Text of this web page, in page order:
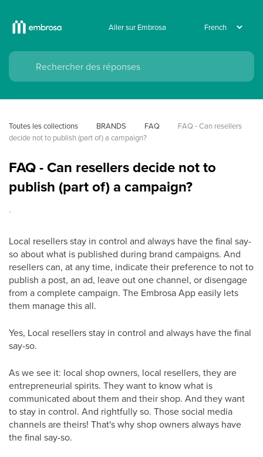
Aller sur Embrosa
Toutes les collections BRANDS FAQ
FAQ - Can resellers
decide not to publish (part of) a campaign?
FAQ - Can resellers decide not to
publish (part of) a campaign?
.
Local resellers stay in control and always have the final say-
so about what is published during brand campaigns. And
resellers can, at any time, indicate their preference to not to
publish a post, an ad, leave out one channel, or disengage
from a complete campaign. The Embrosa App easily lets
them manage this all.
Yes, Local resellers stay in control and always have the final
say-so.
As we see it: local shop owners, local resellers, they are
entrepreneurial spirits. They want to know what is
communicated about them and their shop. And they want
to stay in control. And rightfully so. Those social media
channels are theirs! That's why shop owners always have
the final say-so.